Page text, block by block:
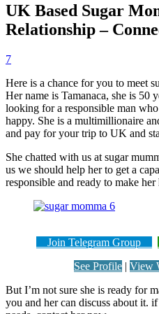
UK Based Sugar
Relationship –
7
Here is a chance for you to meet
Her name is Tamanaca, she is 50
looking for a responsible man
happy. She is a multimillionaire
and pay for your trip to UK and
She chatted with us at sugar
us we should help her to get a
responsible and ready to make her
Join Telegram Group
See Profile| View
But I’m not sure she is ready for
you and her can discuss about it.